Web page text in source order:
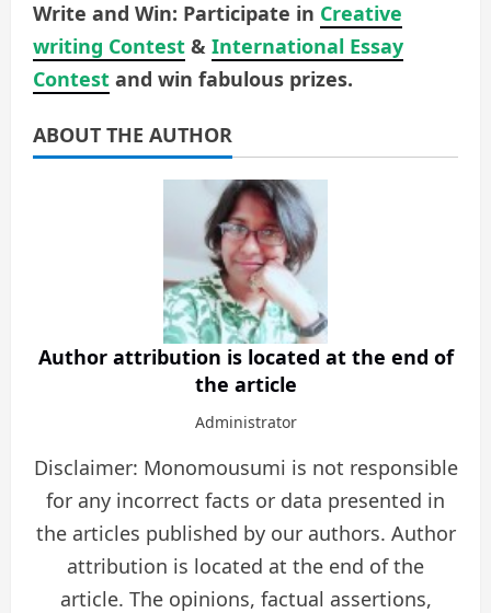
Write and Win: Participate in Creative
writing Contest & International Essay
Contest and win fabulous prizes.
ABOUT THE AUTHOR
Author attribution is located at the end of
the article
Administrator
Disclaimer: Monomousumi is not responsible
for any incorrect facts or data presented in
the articles published by our authors. Author
attribution is located at the end of the
article. The opinions, factual assertions,